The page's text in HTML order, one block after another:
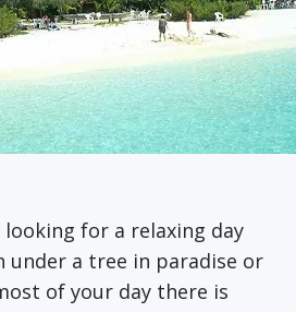
for a relaxing day
under a tree in paradise or
of your day there is